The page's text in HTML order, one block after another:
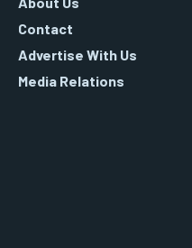
Contact
Advertise With Us
Media Relations